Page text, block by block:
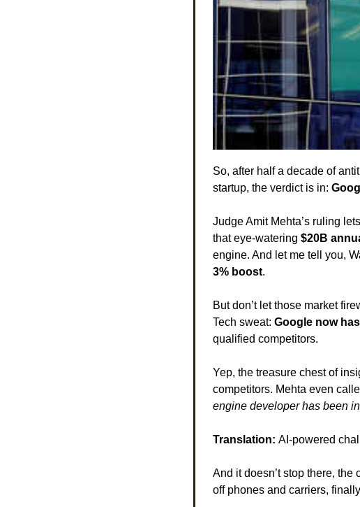
So, after half a decade of
startup, the verdict is in:
Judge Amit Mehta’s ruling
that eye-watering $20B
engine. And let me tell you,
3% boost.
But don’t let those market
Tech sweat: Google now
qualified competitors.
Yep, the treasure chest of
competitors. Mehta even
engine developer has been
Translation: AI-powered
And it doesn’t stop there, the
off phones and carriers,